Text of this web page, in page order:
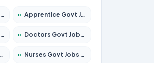
» Apprentice Govt Jobs 2026 – Apply for 15126 Posts
» Doctors Govt Jobs 2026 – Apply for 549 Posts
» Nurses Govt Jobs 2026 – Apply for 3039 Posts